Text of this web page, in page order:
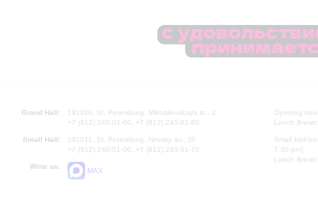
Grand Hall:
191186, St. Petersburg, Mikhailovskaya st., 2
+7 (812) 240-01-00, +7 (812) 240-01-80
Small Hall:
191011, St. Petersburg, Nevsky av., 30
+7 (812) 240-01-00, +7 (812) 240-01-70
Write us:
MAX
Opening
Lunch
Small Hall
7.30 pm)
Lunch